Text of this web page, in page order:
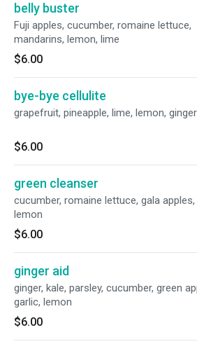
belly buster
Fuji apples, cucumber, romaine lettuce,
mandarins, lemon, lime
$6.00
bye-bye cellulite
grapefruit, pineapple, lime, lemon, ginger
$6.00
green cleanser
cucumber, romaine lettuce, gala apples,
lemon
$6.00
ginger aid
ginger, kale, parsley, cucumber, green
garlic, lemon
$6.00